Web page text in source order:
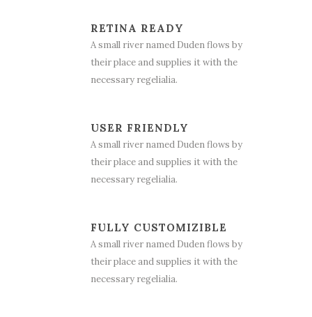
RETINA READY
A small river named Duden flows by
their place and supplies it with the
necessary regelialia.
USER FRIENDLY
A small river named Duden flows by
their place and supplies it with the
necessary regelialia.
FULLY CUSTOMIZIBLE
A small river named Duden flows by
their place and supplies it with the
necessary regelialia.